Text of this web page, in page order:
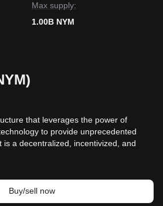
Max supply:
1.00B NYM
that leverages the power of
to provide unprecedented
is a decentralized, incentivized, and
their digital footprints. At its
privacy tool; it is a comprehensive
to ensure complete anonymity for its
communicating, or simply
Buy/sell now